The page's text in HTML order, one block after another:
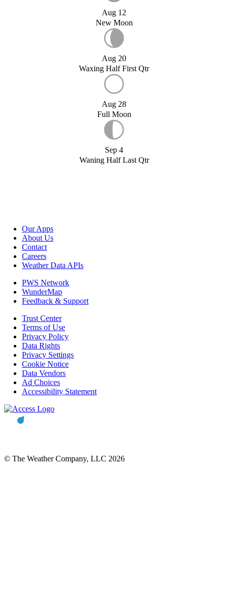
Aug 12
New Moon
Aug 20
Waxing Half First Qtr
Aug 28
Full Moon
Sep 4
Waning Half Last Qtr
Our Apps
About Us
Contact
Careers
Weather Data APIs
PWS Network
WunderMap
Feedback & Support
Trust Center
Terms of Use
Privacy Policy
Data Rights
Privacy Settings
Cookie Notice
Data Vendors
Ad Choices
Accessibility Statement
© The Weather Company, LLC 2026